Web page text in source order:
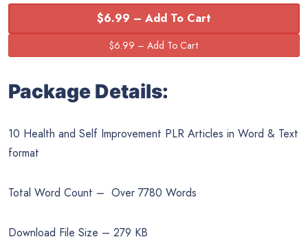
$6.99 – Add To Cart
Package Details:
10 Health and Self Improvement PLR Articles in Word & Text
format
Total Word Count – Over 7780 Words
Download File Size – 279 KB